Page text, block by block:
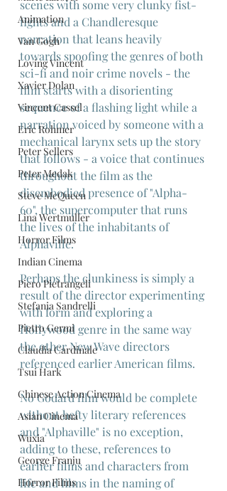
Animation
Van Gogh
Loving Vincent
Xavier Dolan
Vincent Cassel
Eric Rohmer
Peter Sellers
Peter Medak
Steve McQueen
Lina Wertmuller
Horror Films
Indian Cinema
Piero Pietrangeli
Stefania Sandrelli
Pietro Germi
Claudia Cardinale
Tsui Hark
Chinese Action Cinema
Asian Cinema
Wuxia
George Franju
Horror Films
scenes with some very clunky fist-
fights and a Chandleresque
narration that leans heavily
towards spoofing the genres of both
sci-fi and noir crime novels - the
film starts with a disorienting
sequence of a flashing light while a
narration voiced by someone with a
mechanical larynx sets up the story
that follows - a voice that continues
throughout the film as the
disembodied presence of "Alpha-
60", the supercomputer that runs
the lives of the inhabitants of
Alphaville.
Perhaps the clunkiness is simply a
result of the director experimenting
with form and exploring a
Hollywood genre in the same way
the other New Wave directors
referenced earlier American films.
No Godard film would be complete
without hefty literary references
and "Alphaville" is no exception,
adding to these, references to
earlier films and characters from
life and films in the naming of